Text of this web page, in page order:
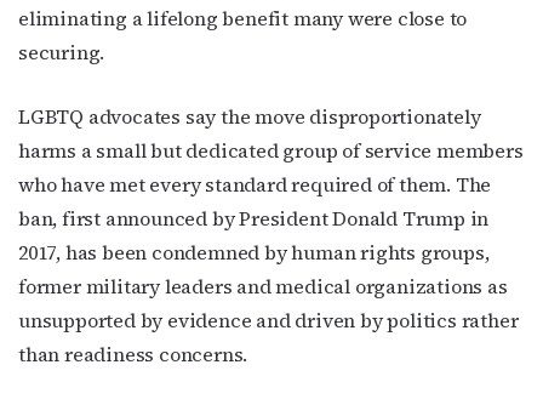
eliminating a lifelong benefit many were close to
securing.
LGBTQ advocates say the move disproportionately
harms a small but dedicated group of service members
who have met every standard required of them. The
ban, first announced by President Donald Trump in
2017, has been condemned by human rights groups,
former military leaders and medical organizations as
unsupported by evidence and driven by politics rather
than readiness concerns.
By submitting this form, you are consenting to receive marketing emails
emails at any time by using the SafeUnsubscribe® link, found at the
bottom of every email.
Emails are serviced by Constant Contact.
JOIN NOW!